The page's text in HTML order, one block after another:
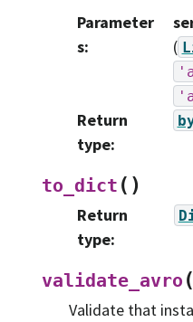
Parameter
s:
(
Return
type:
to_dict ( )
Return
type:
validate_avro (
Validate that